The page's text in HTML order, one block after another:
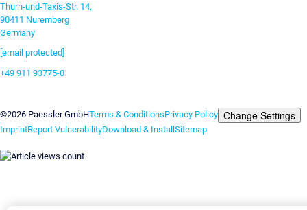
Thurn-und-Taxis-Str. 14,
90411 Nuremberg
Germany
[email protected]
+49 911 93775-0
©2026 Paessler GmbHTerms & ConditionsPrivacy Policy Change Settings
ImprintReport VulnerabilityDownload & InstallSitemap